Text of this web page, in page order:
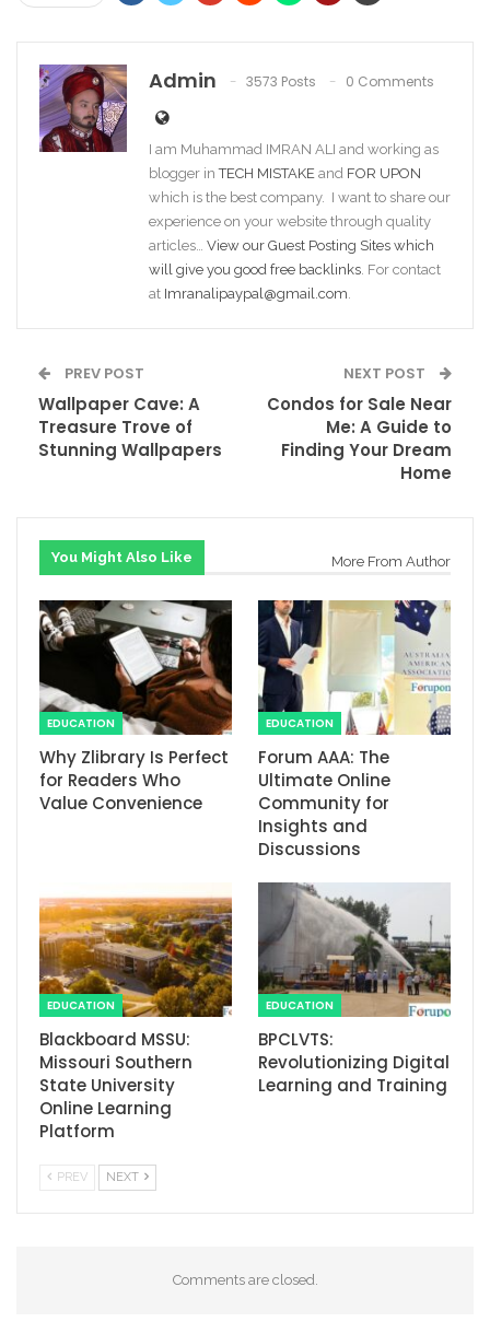
Admin 3573 Posts 0 Comments
I am Muhammad IMRAN ALI and working as
blogger inTECH MISTAKE and FOR UPON
which is the best company. I want to share our
experience on your website through quality
articles… View our Guest Posting Sites which
will give you good free backlinks. For contact
at Imranalipaypal@gmail.com.
PREV POST
Wallpaper Cave: A
Treasure Trove of
Stunning Wallpapers
NEXT POST
Condos for Sale Near
Me: A Guide to
Finding Your Dream
Home
You Might Also Like More From Author
EDUCATION
Why Zlibrary Is Perfect
for Readers Who
Value Convenience
EDUCATION
Forum AAA: The
Ultimate Online
Community for
Insights and
Discussions
EDUCATION
Blackboard MSSU:
Missouri Southern
State University
Online Learning
Platform
EDUCATION
BPCLVTS:
Revolutionizing Digital
Learning and Training
PREV NEXT
Comments are closed.